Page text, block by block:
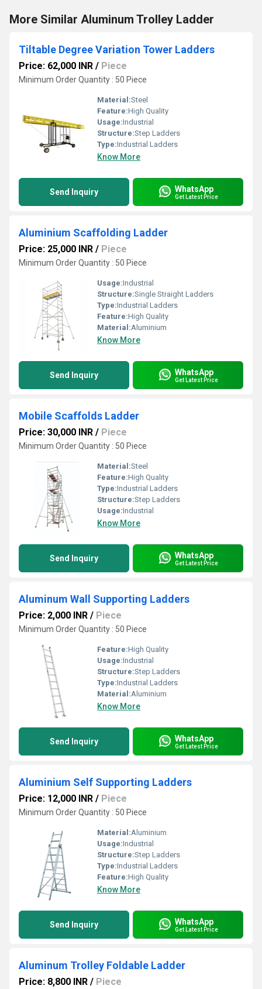
More Similar Aluminum Trolley Ladder
Tiltable Degree Variation Tower Ladders
Price: 62,000 INR / Piece
Minimum Order Quantity : 50 Piece
Material:Steel
Feature:High Quality
Usage:Industrial
Structure:Step Ladders
Type:Industrial Ladders
Know More
Send Inquiry WhatsApp
Get Latest Price
Aluminium Scaffolding Ladder
Price: 25,000 INR / Piece
Minimum Order Quantity : 50 Piece
Usage:Industrial
Structure:Single Straight Ladders
Type:Industrial Ladders
Feature:High Quality
Material:Aluminium
Know More
Send Inquiry WhatsApp
Get Latest Price
Mobile Scaffolds Ladder
Price: 30,000 INR / Piece
Minimum Order Quantity : 50 Piece
Material:Steel
Feature:High Quality
Type:Industrial Ladders
Structure:Step Ladders
Usage:Industrial
Know More
Send Inquiry WhatsApp
Get Latest Price
Aluminum Wall Supporting Ladders
Price: 2,000 INR / Piece
Minimum Order Quantity : 50 Piece
Feature:High Quality
Usage:Industrial
Structure:Step Ladders
Type:Industrial Ladders
Material:Aluminium
Know More
Send Inquiry WhatsApp
Get Latest Price
Aluminium Self Supporting Ladders
Price: 12,000 INR / Piece
Minimum Order Quantity : 50 Piece
Material:Aluminium
Usage:Industrial
Structure:Step Ladders
Type:Industrial Ladders
Feature:High Quality
Know More
Send Inquiry WhatsApp
Get Latest Price
Aluminum Trolley Foldable Ladder
Price: 8,800 INR / Piece